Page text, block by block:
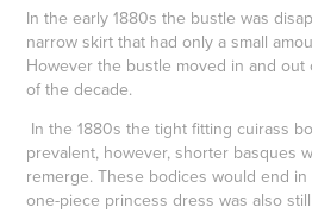
In the early 1880s the bustle was
narrow skirt that had only a small
However the bustle moved in and
of the decade.
In the 1880s the tight fittingcuirass
prevalent, however, shorter basques
remerge. These bodices would end
one-piece princess dress was also